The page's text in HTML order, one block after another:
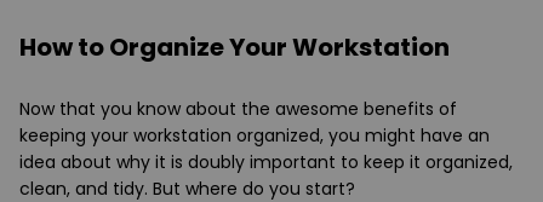
How to Organize Your Workstation
Now that you know about the awesome benefits of
keeping your workstation organized, you might have an
idea about why it is doubly important to keep it organized,
clean, and tidy. But where do you start?